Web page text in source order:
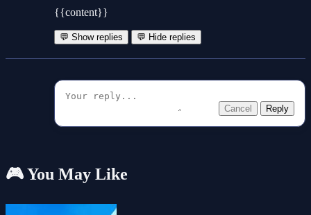
{{content}}
💬 Show replies 💬 Hide replies
Cancel Reply
🎮 You May Like